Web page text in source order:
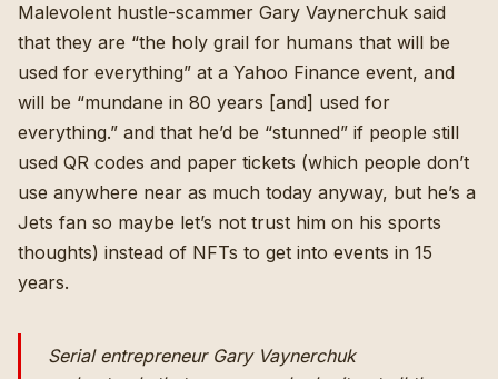
Malevolent hustle-scammer Gary Vaynerchuk said
that they are “the holy grail for humans that will be
used for everything” at a Yahoo Finance event, and
will be “mundane in 80 years [and] used for
everything.” and that he’d be “stunned” if people still
used QR codes and paper tickets (which people don’t
use anywhere near as much today anyway, but he’s a
Jets fan so maybe let’s not trust him on his sports
thoughts) instead of NFTs to get into events in 15
years.
Serial entrepreneur Gary Vaynerchuk